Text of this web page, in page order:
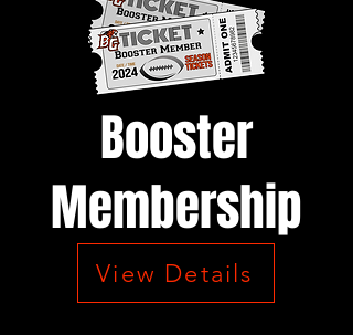
Booster
Membership
View Details